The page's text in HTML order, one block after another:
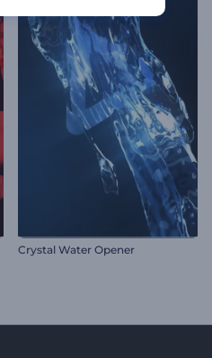
Crystal Water Opener